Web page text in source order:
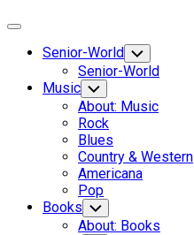
Expand
Senior-World Toggle
Child
Menu
Senior-World
Music Toggle
Child
Menu
About: Music
Rock
Blues
Country & Western
Americana
Pop
Books Toggle
Child
About: Books